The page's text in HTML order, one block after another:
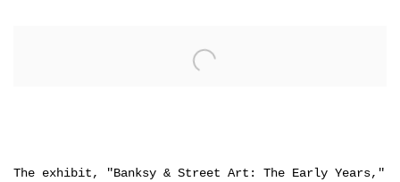
The exhibit, "Banksy & Street Art: The Early Years,"